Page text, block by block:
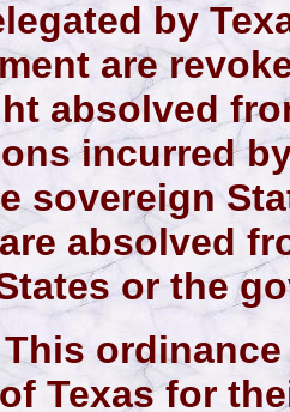
by
are
absolved
incurred
sovereign
absolved
or the
This
Texas for